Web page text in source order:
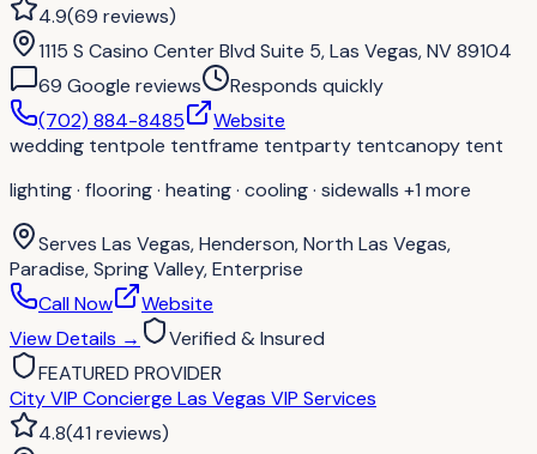
4.9(69 reviews)
1115 S Casino Center Blvd Suite 5, Las Vegas, NV 89104
69 Google reviews
Responds quickly
(702) 884-8485
Website
wedding tentpole tentframe tentparty tentcanopy tent
lighting · flooring · heating · cooling · sidewalls +1 more
Serves Las Vegas, Henderson, North Las Vegas,
Paradise, Spring Valley, Enterprise
Call Now
Website
View Details →
Verified & Insured
FEATURED PROVIDER
City VIP Concierge Las Vegas VIP Services
4.8(41 reviews)